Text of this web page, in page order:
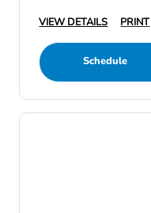
VIEW DETAILS PRINT
Schedule